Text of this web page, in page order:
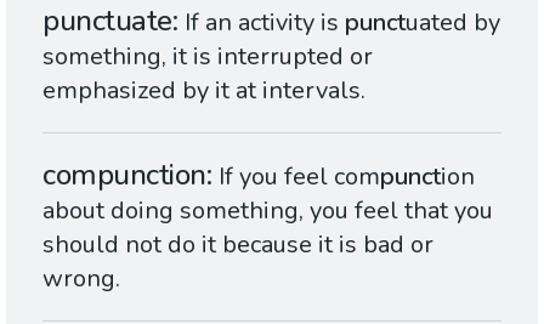
punctuate If an activity is punctuated by
something, it is interrupted or
emphasized by it at intervals.
compunction If you feel compunction
about doing something, you feel that you
should not do it because it is bad or
wrong.